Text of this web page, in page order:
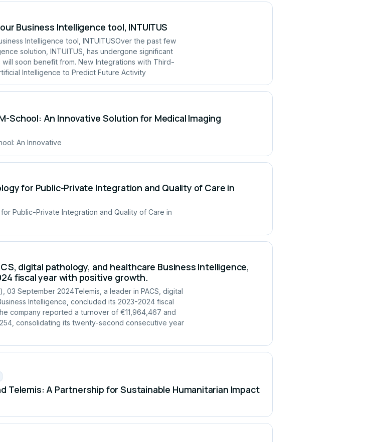
Business Intelligence tool, INTUITUS
Intelligence tool, INTUITUSOver the past few
solution, INTUITUS, has undergone significant
will soon benefit from. New Integrations with Third-
Intelligence to Predict Future Activity
School: An Innovative Solution for Medical Imaging
An Innovative
for Public-Private Integration and Quality of Care in
Public-Private Integration and Quality of Care in
digital pathology, and healthcare Business Intelligence,
fiscal year with positive growth.
03 September 2024Telemis, a leader in PACS, digital
Intelligence, concluded its 2023-2024 fiscal
company reported a turnover of €11,964,467 and
consolidating its twenty-second consecutive year
Telemis: A Partnership for Sustainable Humanitarian Impact